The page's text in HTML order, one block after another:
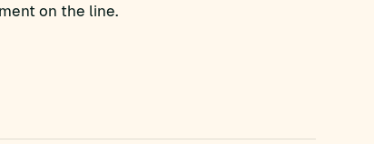
on the line.